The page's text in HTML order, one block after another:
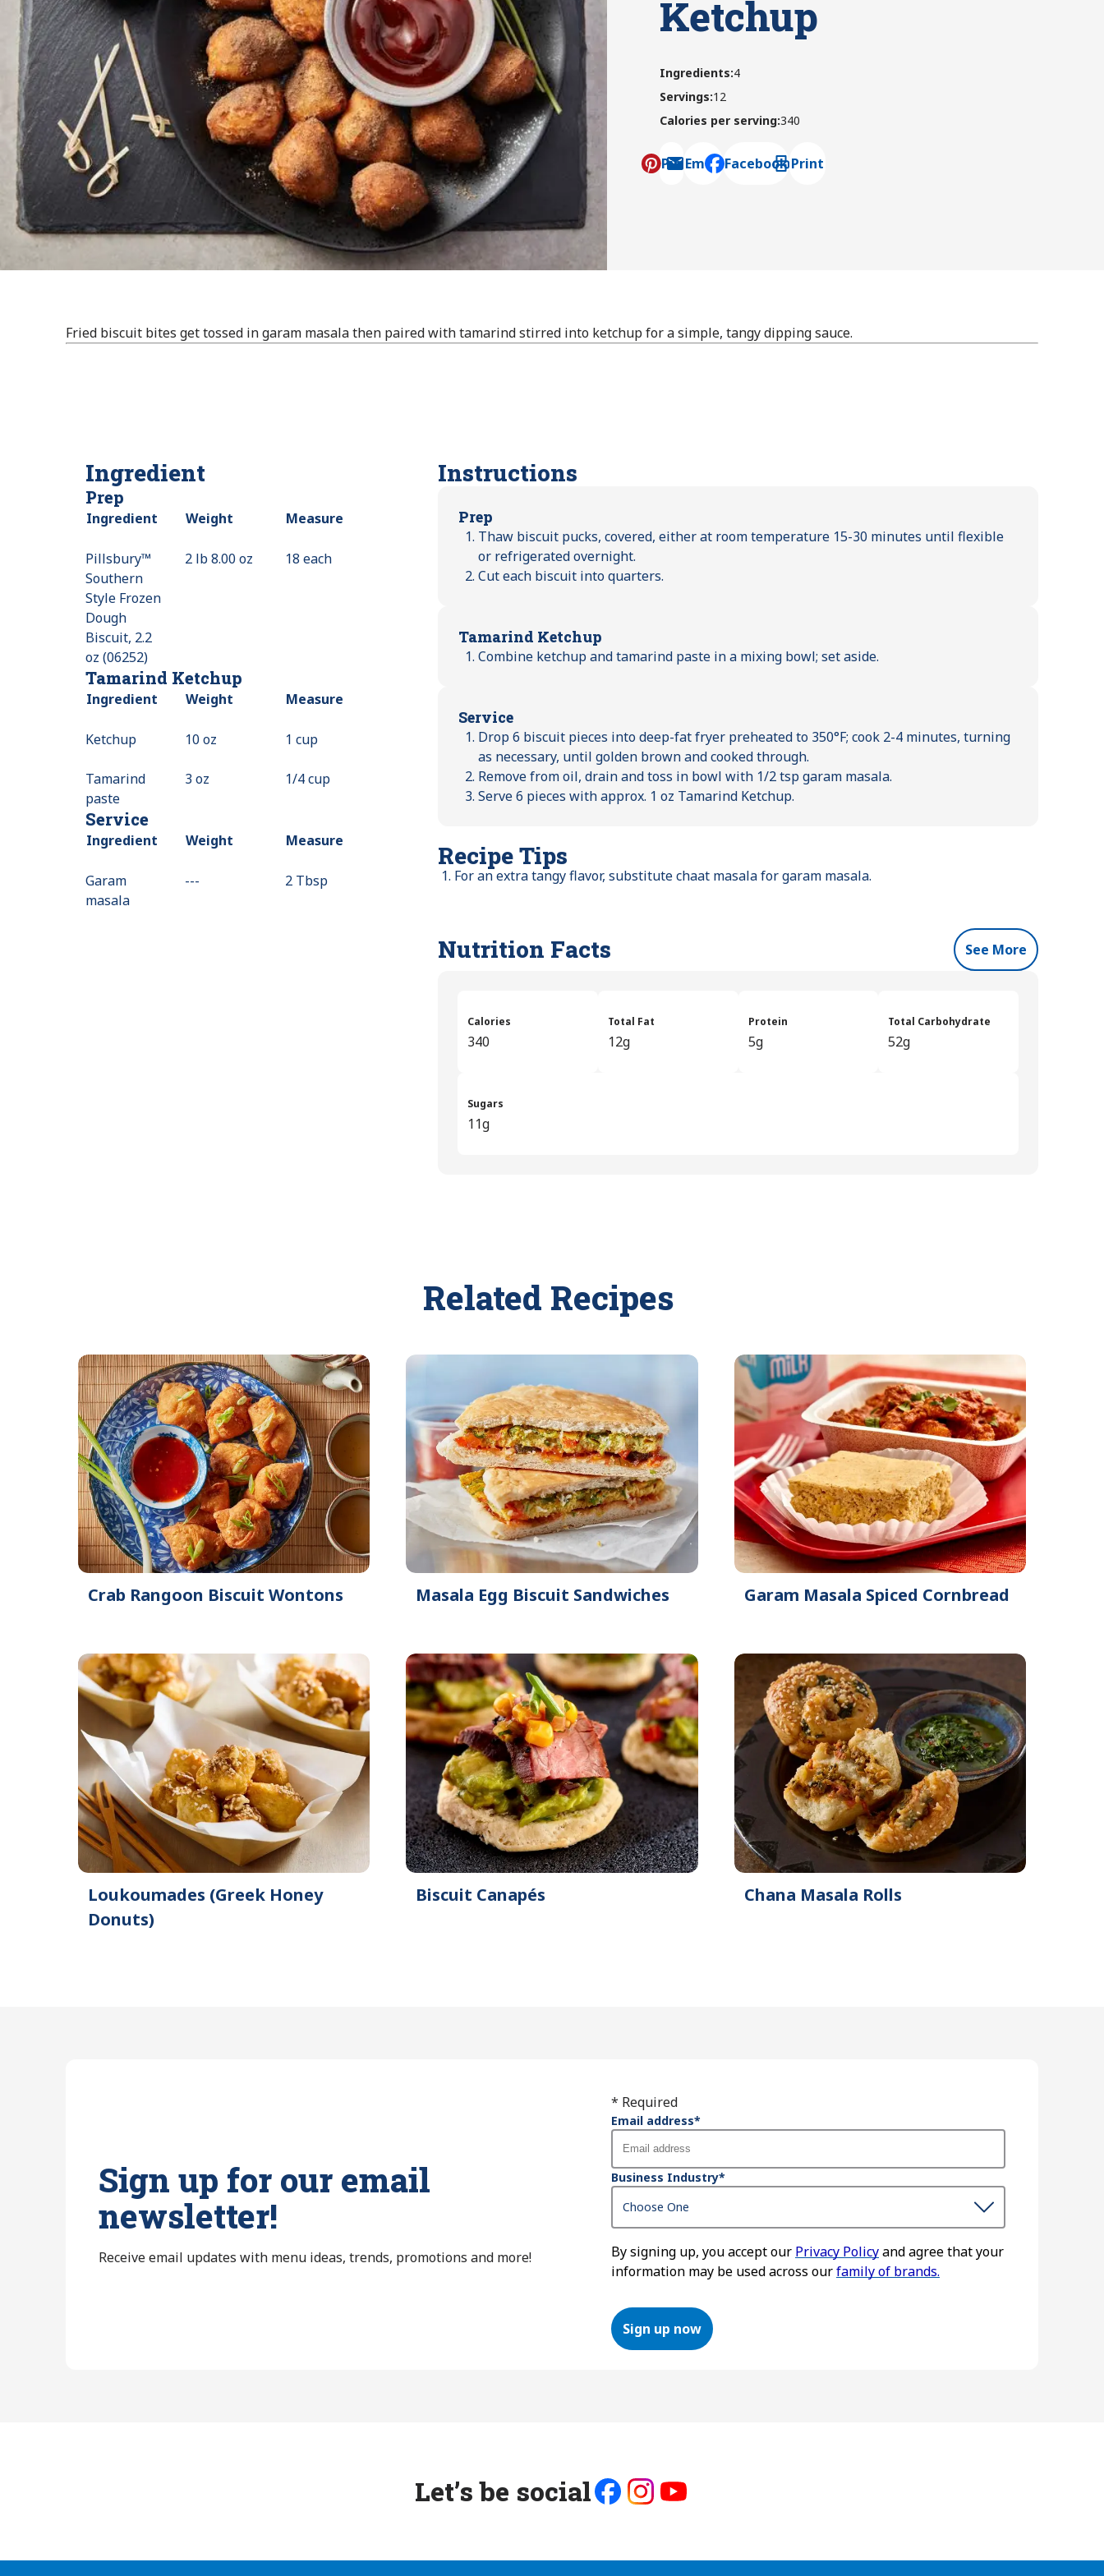
Ketchup
Ingredients:4
Servings:12
Calories per serving:340
Pin Email
, opens default mail client
Facebook Print
Fried biscuit bites get tossed in garam masala then paired with tamarind stirred into ketchup for a simple, tangy dipping sauce.
Ingredient
Prep
Ingredient Weight Measure
Pillsbury™
Southern
Style Frozen
Dough
Biscuit, 2.2
oz (06252)
2 lb 8.00 oz 18 each
Tamarind Ketchup
Ingredient Weight Measure
Ketchup 10 oz 1 cup
Tamarind
paste
3 oz 1/4 cup
Service
Ingredient Weight Measure
Garam
masala
--- 2 Tbsp
Instructions
Prep
Thaw biscuit pucks, covered, either at room temperature 15-30 minutes until flexible
or refrigerated overnight.
Cut each biscuit into quarters.
Tamarind Ketchup
Combine ketchup and tamarind paste in a mixing bowl; set aside.
Service
Drop 6 biscuit pieces into deep-fat fryer preheated to 350°F; cook 2-4 minutes, turning
as necessary, until golden brown and cooked through.
Remove from oil, drain and toss in bowl with 1/2 tsp garam masala.
Serve 6 pieces with approx. 1 oz Tamarind Ketchup.
Recipe Tips
For an extra tangy flavor, substitute chaat masala for garam masala.
Nutrition Facts See More
Calories
340
Total Fat
12g
Protein
5g
Total Carbohydrate
52g
Sugars
11g
Related Recipes
Crab Rangoon Biscuit Wontons Masala Egg Biscuit Sandwiches Garam Masala Spiced Cornbread
Loukoumades (Greek Honey
Donuts)
Biscuit Canapés Chana Masala Rolls
Sign up for our email
newsletter!
Receive email updates with menu ideas, trends, promotions and more!
* Required
Email address*
Business Industry*
By signing up, you accept our Privacy Policyand agree that your
information may be used across ourfamily of brands.
Sign up now
Let’s be social